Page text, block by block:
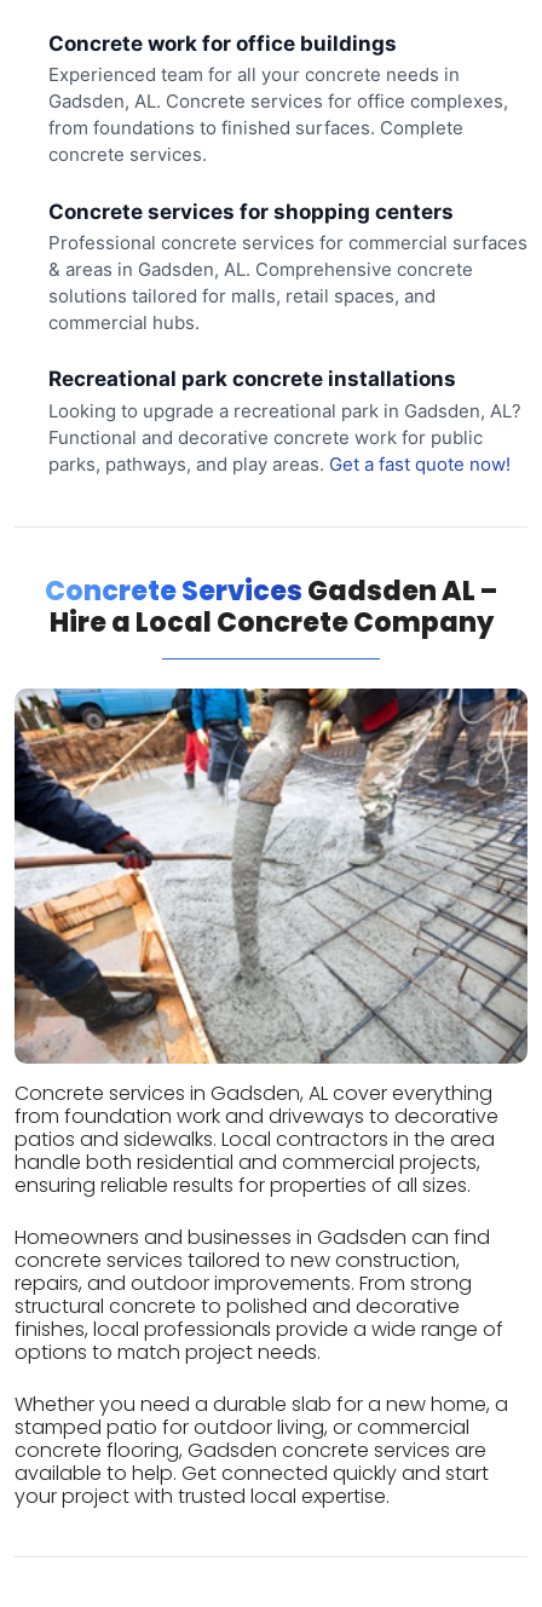
Concrete work for office buildings
Experienced team for all your concrete needs in
Gadsden, AL. Concrete services for office complexes,
from foundations to finished surfaces. Complete
concrete services.
Concrete services for shopping centers
Professional concrete services for commercial surfaces
& areas in Gadsden, AL. Comprehensive concrete
solutions tailored for malls, retail spaces, and
commercial hubs.
Recreational park concrete installations
Looking to upgrade a recreational park in Gadsden, AL?
Functional and decorative concrete work for public
parks, pathways, and play areas. Get a fast quote now!
Concrete ServicesGadsden AL –
Hire a Local Concrete Company
Concrete services in Gadsden, AL cover everything
from foundation work and driveways to decorative
patios and sidewalks. Local contractors in the area
handle both residential and commercial projects,
ensuring reliable results for properties of all sizes.
Homeowners and businesses in Gadsden can find
concrete services tailored to new construction,
repairs, and outdoor improvements. From strong
structural concrete to polished and decorative
finishes, local professionals provide a wide range of
options to match project needs.
Whether you need a durable slab for a new home, a
stamped patio for outdoor living, or commercial
concrete flooring, Gadsden concrete services are
available to help. Get connected quickly and start
your project with trusted local expertise.